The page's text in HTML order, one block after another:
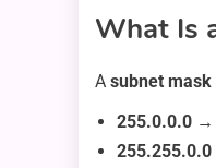
What Is
A subnet mask
255.0.0.0 →
255.255.0.0